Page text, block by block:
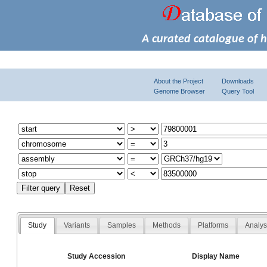
A curated catalogue of
About the Project
Genome Browser
Downloads
Query Tool
Study Variants Samples Methods Platforms
Study Accession Display Name